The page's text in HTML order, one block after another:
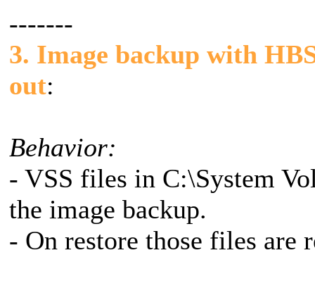
-------
3. Image backup with
out:
Behavior:
- VSS files in C:\System
the image backup.
- On restore those files are